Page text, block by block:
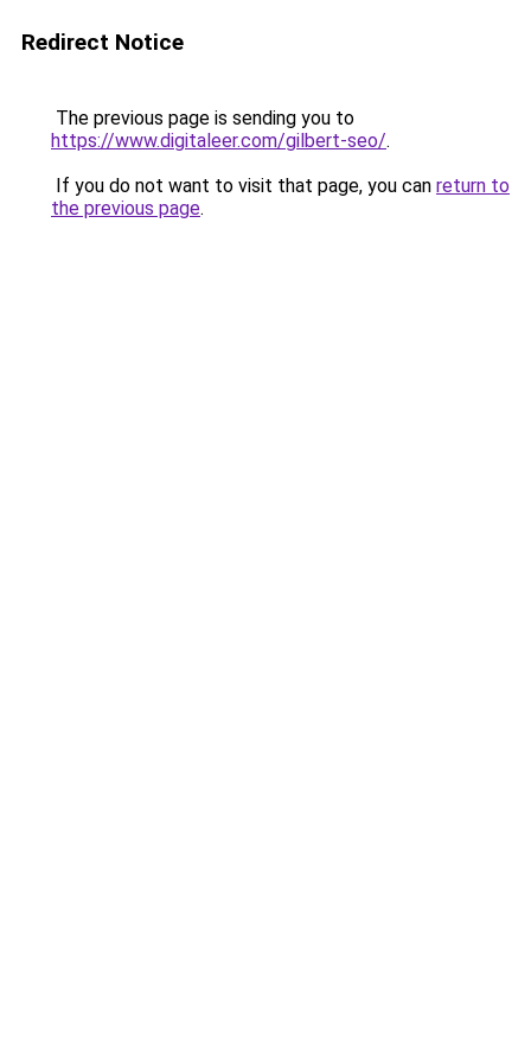
Redirect Notice
The previous page is sending you to
https://www.digitaleer.com/gilbert-seo/.
If you do not want to visit that page, you can return to
the previous page.